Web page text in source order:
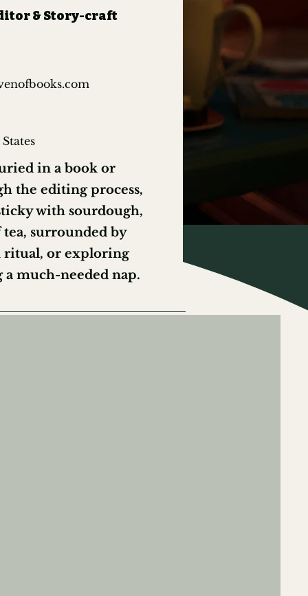
& Story-craft
in a book or
the editing process,
with sourdough,
surrounded by
ritual, or exploring
much-needed nap.